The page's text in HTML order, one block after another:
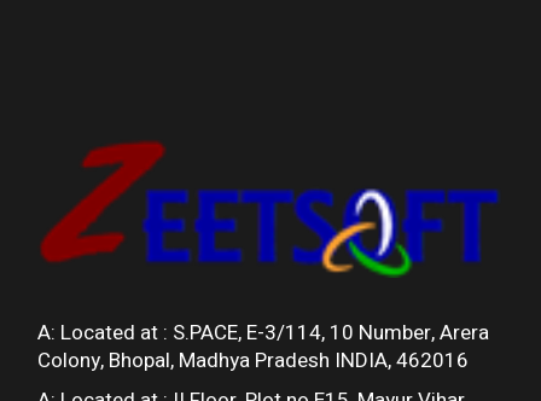
A: Located at : S.PACE, E-3/114, 10 Number, Arera
Colony, Bhopal, Madhya Pradesh INDIA, 462016